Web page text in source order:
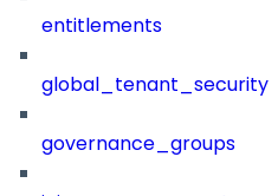
entitlements
governance_groups